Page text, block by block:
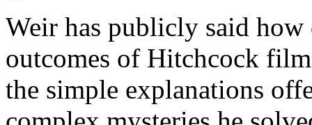
Weir has publicly said
outcomes of Hitchcock
the simple explanations